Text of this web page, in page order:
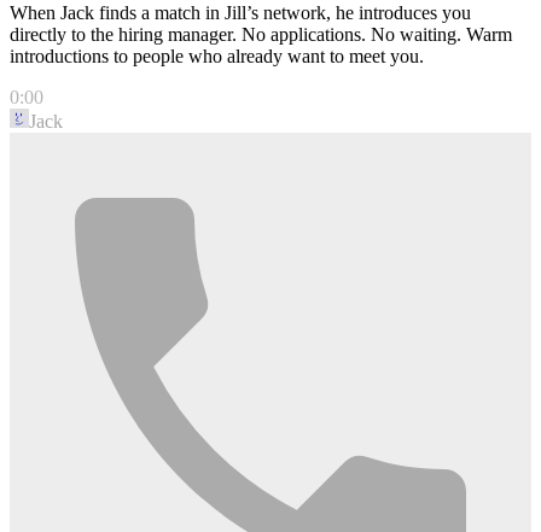
When Jack finds a match in Jill’s network, he introduces you
directly to the hiring manager. No applications. No waiting. Warm
introductions to people who already want to meet you.
0:00
Jack